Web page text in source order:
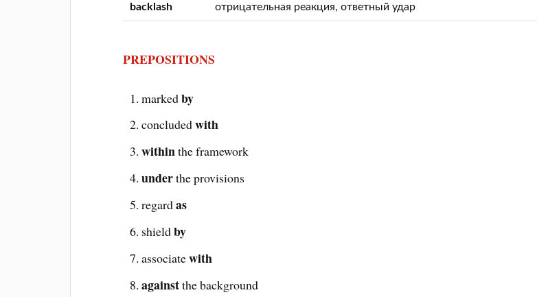
backlash отрицательная реакция, ответный удар
PREPOSITIONS
markedby
concludedwith
withinthe framework
underthe provisions
regardas
shieldby
associatewith
againstthe background